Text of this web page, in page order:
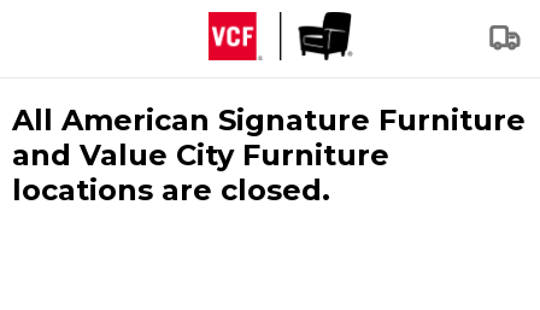
All American Signature Furniture
and Value City Furniture
locations are closed.